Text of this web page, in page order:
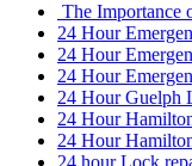
The Importance
24 Hour
24 Hour
24 Hour
24 Hour Guelph
24 Hour
24 Hour
24 hour Lock